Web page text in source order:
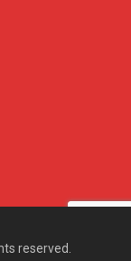
reserved.